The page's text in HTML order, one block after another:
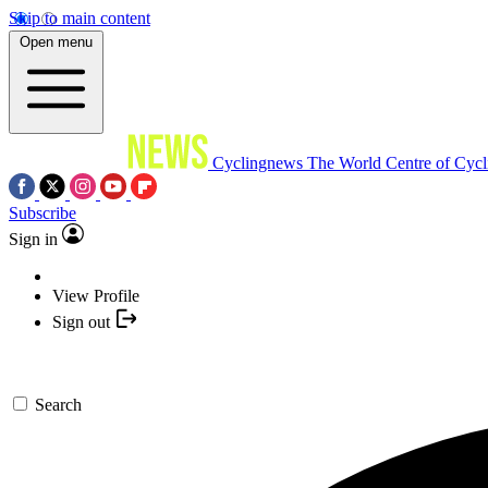
Skip to main content
Open menu
Cyclingnews The World Centre of
Subscribe
Sign in
View Profile
Sign out
Search